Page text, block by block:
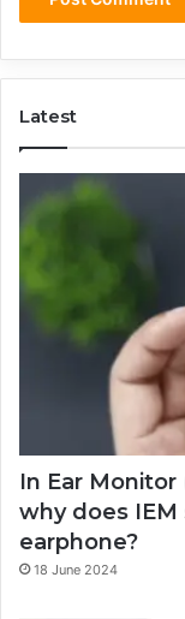
Latest
In Ear Monitor
why does
earphone?
18 June 2024